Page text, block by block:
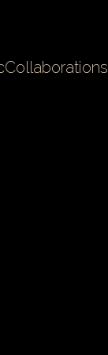
Collaborations